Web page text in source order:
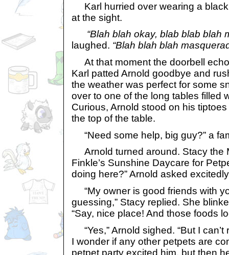
Karl hurried over wearing a
at the sight.
“Blah blah okay, blab blab blah
laughed. “Blah blah blah
At that moment the doorbell
Karl patted Arnold goodbye and
the weather was perfect for some
over to one of the long tables filled
Curious, Arnold stood on his
the top of the table.
“Need some help, big guy?” a
Arnold turned around. Stacy the
Finkle’s Sunshine Daycare for
doing here?” Arnold asked
“My owner is good friends with
guessing,” Stacy replied. She
“Say, nice place! And those foods
“Yes,” Arnold sighed. “But I
I wonder if any other petpets are
petpet party excited him, but then